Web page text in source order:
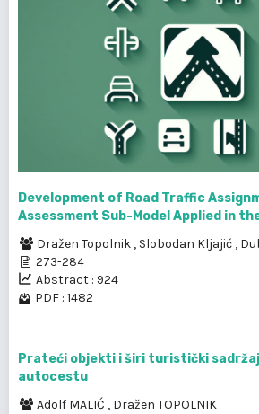
Development of Road Traffic
Assessment Sub-Model Applied in
Dražen Topolnik , Slobodan Kljajić ,
273-284
Abstract : 924
PDF : 1482
Prateći objekti i širi turistički
autocestu
Adolf MALIĆ , Dražen TOPOLNIK